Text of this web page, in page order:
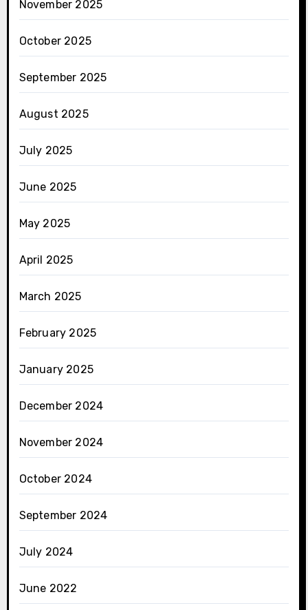
November 2025
October 2025
September 2025
August 2025
July 2025
June 2025
May 2025
April 2025
March 2025
February 2025
January 2025
December 2024
November 2024
October 2024
September 2024
July 2024
June 2022